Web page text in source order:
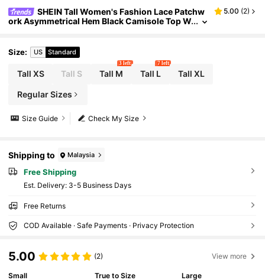
SHEIN Tall Women's Fashion Lace Patchw
ork Asymmetrical Hem Black Camisole Top W
5.00 (2)
Size: US Standard
Tall XS Tall S Tall M
3 left
Tall L
7 left
Tall XL
Regular Sizes
Check My Size
Size Guide
Shipping to Malaysia
Free Shipping
​Est. Delivery: 3-5 Business Days
Free Returns
COD Available · Safe Payments · Privacy Protection
5.00 (2) View more
Small
True to Size
Large